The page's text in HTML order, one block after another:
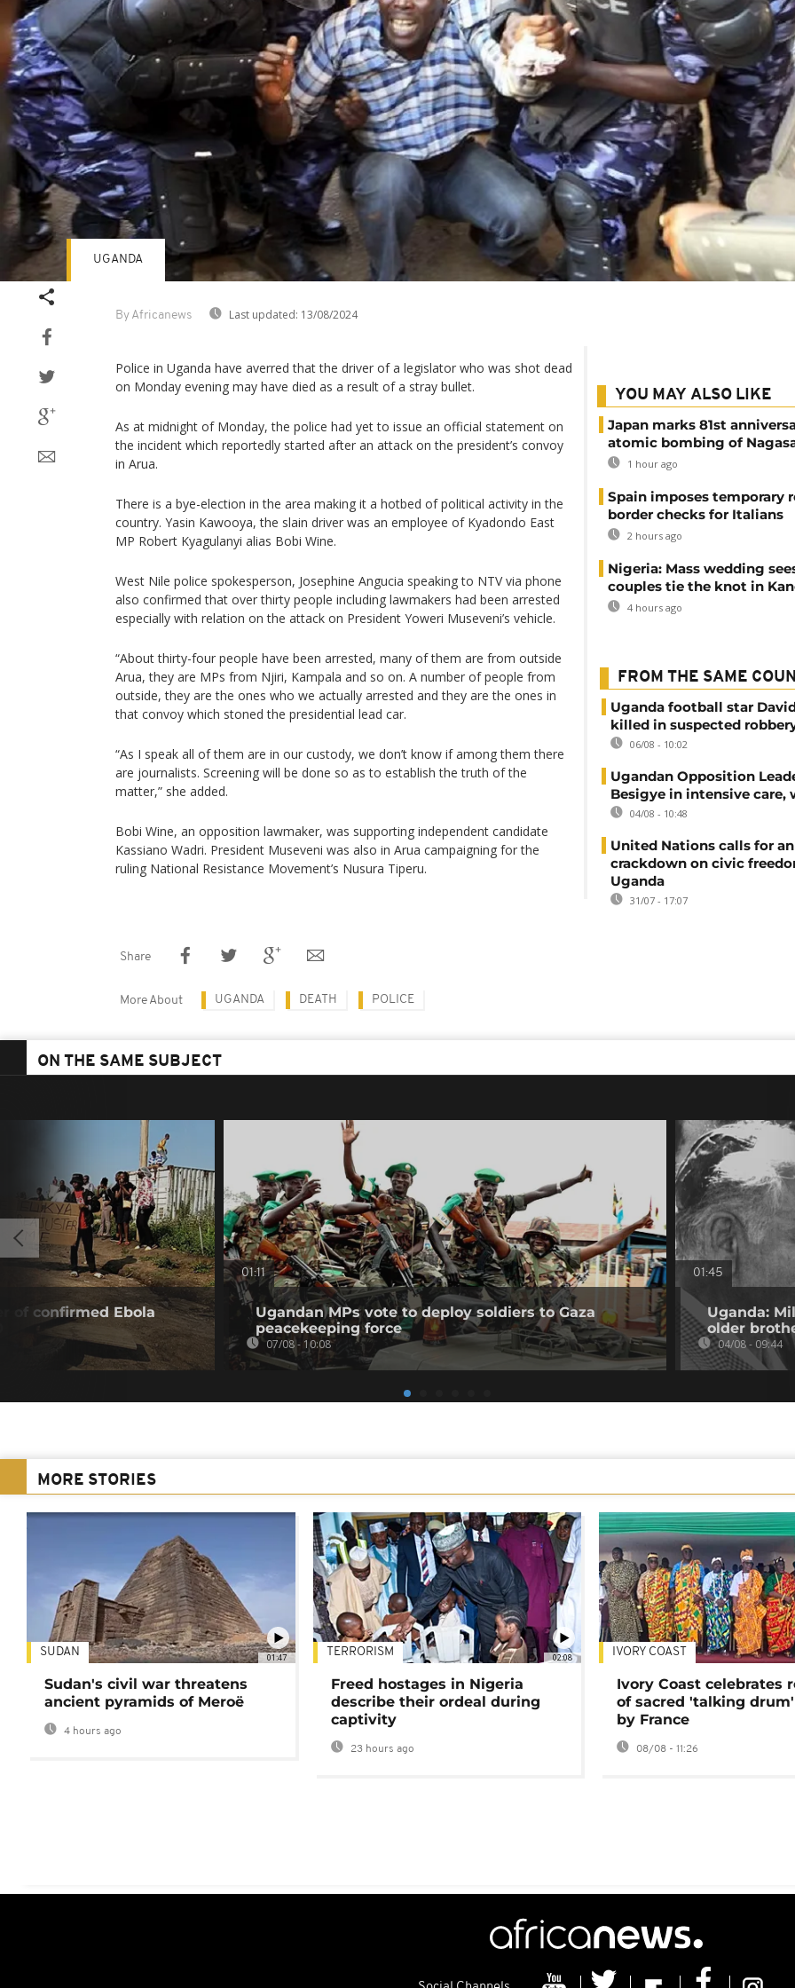
By Africanews Last updated: 13/08/2024
UGANDA
Police in Uganda have averred that the driver of a legislator who was shot dead
on Monday evening may have died as a result of a stray bullet.
As at midnight of Monday, the police had yet to issue an official statement on
the incident which reportedly started after an attack on the president’s convoy
in Arua.
There is a bye-election in the area making it a hotbed of political activity in the
country. Yasin Kawooya, the slain driver was an employee of Kyadondo East
MP Robert Kyagulanyi alias Bobi Wine.
West Nile police spokesperson, Josephine Angucia speaking to NTV via phone
also confirmed that over thirty people including lawmakers had been arrested
especially with relation on the attack on President Yoweri Museveni’s vehicle.
“About thirty-four people have been arrested, many of them are from outside
Arua, they are MPs from Njiri, Kampala and so on. A number of people from
outside, they are the ones who we actually arrested and they are the ones in
that convoy which stoned the presidential lead car.
“As I speak all of them are in our custody, we don’t know if among them there
are journalists. Screening will be done so as to establish the truth of the
matter,” she added.
Bobi Wine, an opposition lawmaker, was supporting independent candidate
Kassiano Wadri. President Museveni was also in Arua campaigning for the
ruling National Resistance Movement’s Nusura Tiperu.
YOU MAY ALSO LIKE
Japan marks 81st
atomic bombing of
1 hour ago
Spain imposes temporary
border checks for Italians
2 hours ago
Nigeria: Mass wedding
couples tie the knot in
4 hours ago
FROM THE SAME
Uganda football star
killed in suspected
06/08 - 10:02
Ugandan Opposition
Besigye in intensive care,
04/08 - 10:48
United Nations calls for
crackdown on civic
Uganda
31/07 - 17:07
Share
More About UGANDA DEATH POLICE
ON THE SAME SUBJECT
of confirmed Ebola
01:11
Ugandan MPs vote to deploy soldiers to Gaza
peacekeeping force
07/08 - 10:08
01:45
Uganda:
older
04/08 - 09:44
MORE STORIES
01:47
SUDAN
Sudan's civil war threatens
ancient pyramids of Meroë
4 hours ago
02:08
TERRORISM
Freed hostages in Nigeria
describe their ordeal during
captivity
23 hours ago
IVORY COAST
Ivory Coast celebrates
of sacred 'talking
by France
08/08 - 11:26